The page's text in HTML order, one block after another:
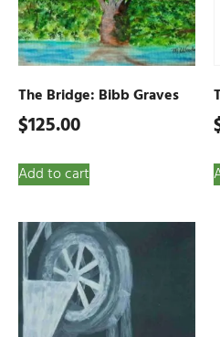
The Bridge: Bibb Graves
$125.00
Add to cart